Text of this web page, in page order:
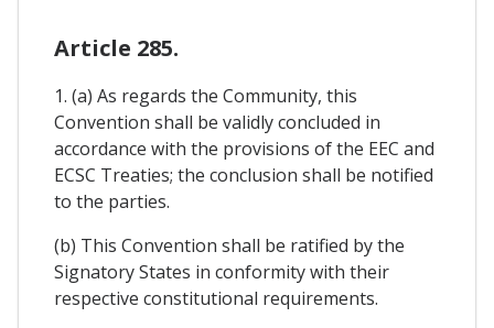
Article 285.
1. (a) As regards the Community, this
Convention shall be validly concluded in
accordance with the provisions of the EEC and
ECSC Treaties; the conclusion shall be notified
to the parties.
(b) This Convention shall be ratified by the
Signatory States in conformity with their
respective constitutional requirements.